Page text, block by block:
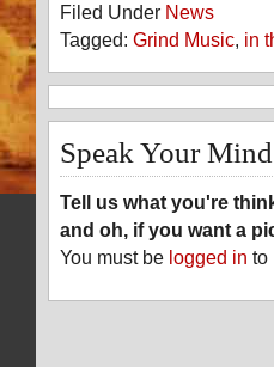
Filed Under News
Tagged: Grind Music, in
Speak Your Mind
Tell us what you're
and oh, if you want a
You must be logged in to